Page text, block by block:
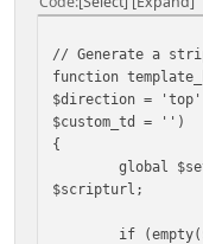
// Generate a
function
$direction =
$custom_td = '')
{
global
$scripturl;
if